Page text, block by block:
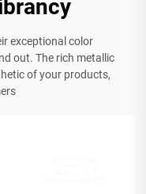
exceptional color
out. The rich metallic
of your products,